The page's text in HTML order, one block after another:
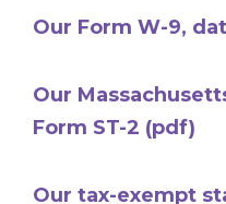
Our Form W-9,
Our
Form ST-2 (pdf)
Our tax-exempt